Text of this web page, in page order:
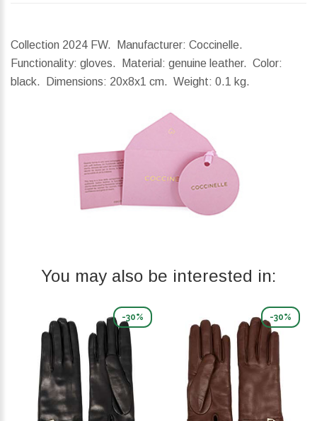
Collection 2024 FW. Manufacturer: Coccinelle.
Functionality: gloves. Material: genuine leather. Color:
black.
Dimensions: 20x8x1 cm. Weight: 0.1 kg.
You may also be interested in:
-30% -30%